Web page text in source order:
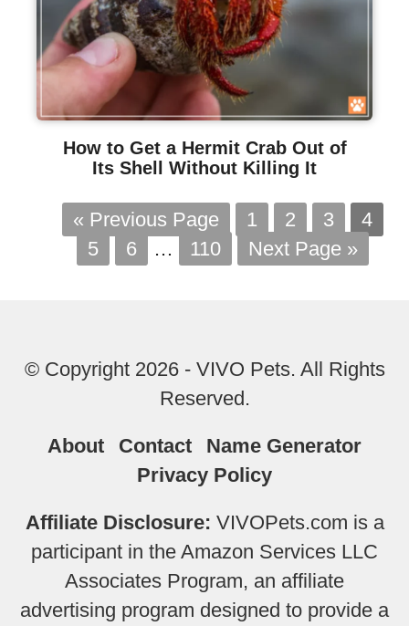
How to Get a Hermit Crab Out of
Its Shell Without Killing It
« Previous Page 1 2 3
4
5
6 … 110 Next Page »
© Copyright 2026 - VIVO Pets. All Rights
Reserved.
About Contact
Name Generator
Privacy Policy
Affiliate Disclosure: VIVOPets.com is a
participant in the Amazon Services LLC
Associates Program, an affiliate
advertising program designed to provide a